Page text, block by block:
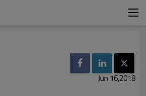
Jun 16,2018